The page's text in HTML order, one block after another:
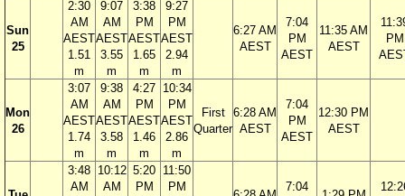
Sun
25
2:30
AM
AEST
1.51
m
9:07
AM
AEST
3.55
m
3:38
PM
AEST
1.65
m
9:27
PM
AEST
2.94
m
6:27 AM
AEST
7:04
PM
AEST
11:35 AM
AEST
PM
Mon
26
3:07
AM
AEST
1.74
m
9:38
AM
AEST
3.58
m
4:27
PM
AEST
1.46
m
10:34
PM
AEST
2.86
m
First
Quarter
6:28 AM
AEST
7:04
PM
AEST
12:30 PM
AEST
3:48
AM
10:12
AM
5:20
PM
11:50
PM
7:04